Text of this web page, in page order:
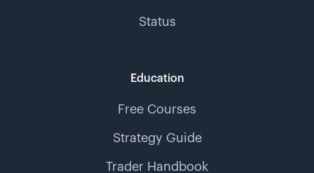
Status
Education
Free Courses
Strategy Guide
Trader Handbook